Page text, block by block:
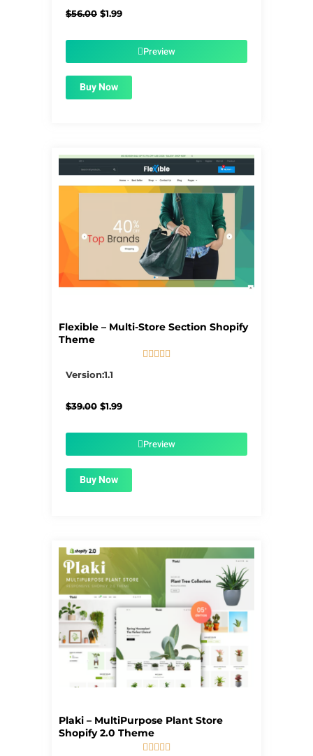
$56.00 Original
$1.99Current
$1.99.Preview
Buy Now
Flexible – Multi-Store Section Shopify
Theme
    
Version:1.1
$39.00 Original
$1.99Current
$1.99.Preview
Buy Now
Plaki – MultiPurpose Plant Store
Shopify 2.0 Theme
